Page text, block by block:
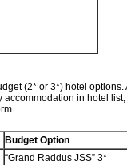
(2* or 3*) hotel options.
in hotel
Budget Option
“Grand Raddus JSS” 3*